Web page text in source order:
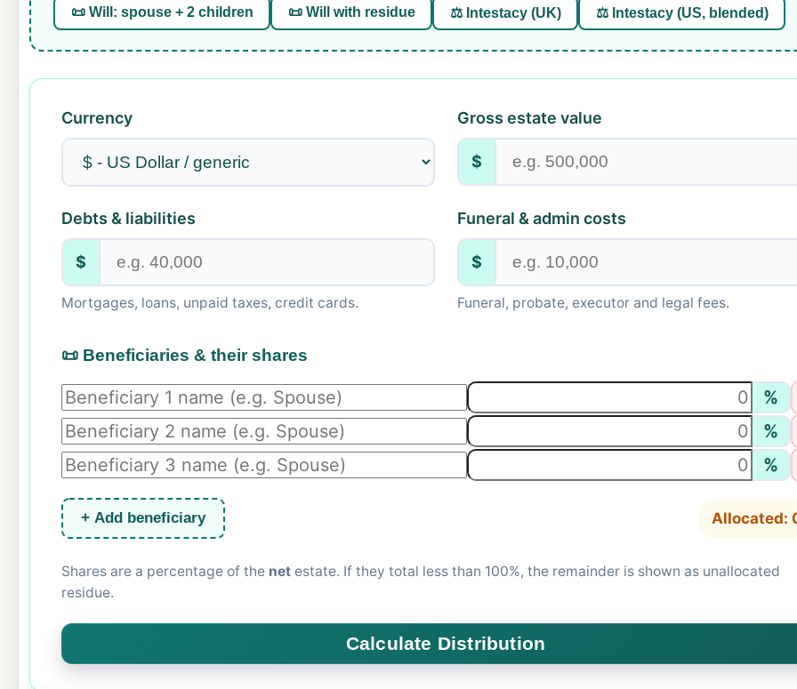
📜 Will: spouse + 2 children 📜 Will with residue ⚖️ Intestacy (UK) ⚖️ Intestacy (US, blended)
Currency Gross estate value
$
Debts & liabilities
$
Mortgages, loans, unpaid taxes, credit cards.
Funeral & admin costs
$
Funeral, probate, executor and legal fees.
📜 Beneficiaries & their shares
%
%
%
+ Add beneficiary Allocated:
Shares are a percentage of the net estate. If they total less than 100%, the remainder is shown as unallocated
residue.